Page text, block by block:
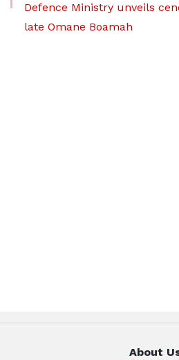
Defence Ministry unveils
late Omane Boamah
About